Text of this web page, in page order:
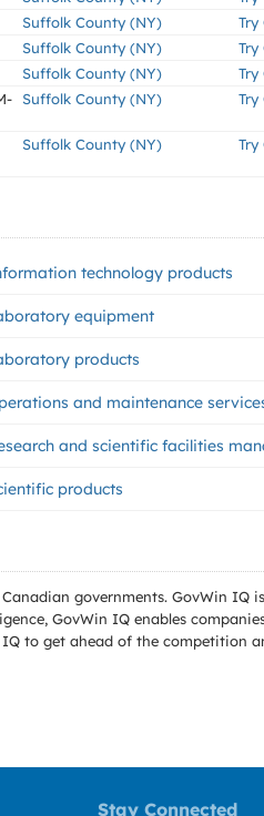
Suffolk County (NY)
Try
Suffolk County (NY)
Try
Suffolk County (NY)
Try
Suffolk County (NY) Try
Suffolk County (NY) Try
technology products
equipment
products
and maintenance
and scientific facilities
products
governments. GovWin IQ
GovWin IQ enables
to get ahead of the competition
Stay Connected